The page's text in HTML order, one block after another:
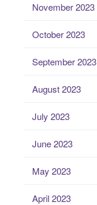
November 2023
October 2023
September 2023
August 2023
July 2023
June 2023
May 2023
April 2023